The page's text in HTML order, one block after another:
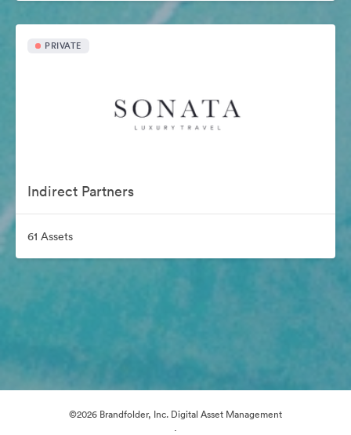
PRIVATE
Indirect Partners
61 Assets
©2026 Brandfolder, Inc. Digital Asset Management
·